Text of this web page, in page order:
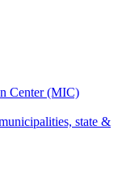
Center (MIC)
state &